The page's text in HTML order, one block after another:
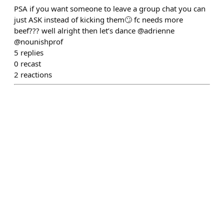
PSA if you want someone to leave a group chat you can
just ASK instead of kicking them🙄 fc needs more
beef??? well alright then let’s dance @adrienne
@nounishprof
5 replies
0 recast
2 reactions